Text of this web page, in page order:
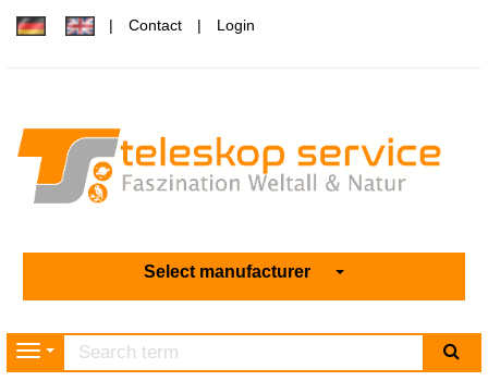
Contact Login
Select manufacturer
Navigation